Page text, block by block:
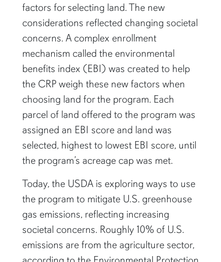
factors for selecting land. The new
considerations reflected changing societal
concerns. A complex enrollment
mechanism called the environmental
benefits index (EBI) was created to help
the CRP weigh these new factors when
choosing land for the program. Each
parcel of land offered to the program was
assigned an EBI score and land was
selected, highest to lowest EBI score, until
the program’s acreage cap was met.
Today, the USDA is exploring ways to use
the program to mitigate U.S. greenhouse
gas emissions, reflecting increasing
societal concerns. Roughly 10% of U.S.
emissions are from the agriculture sector,